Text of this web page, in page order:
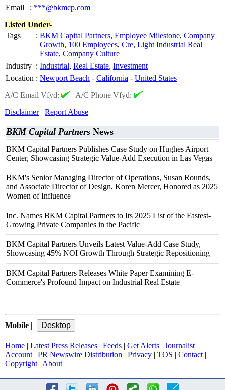
Email
: ***@bkmcp.com
Listed Under-
Tags
: BKM Capital Partners, Employee Milestone, Company
Growth, 100 Employees, Cre, Light Industrial Real
Estate, Company Culture
Industry : Industrial, Real Estate, Investment
Location : Newport Beach - California - United States
A/C Email Vfyd:
| A/C Phone Vfyd:
Disclaimer
Report Abuse
BKM Capital Partners News
BKM Capital Partners Publishes Case Study on Hughes Airport
Center, Showcasing Strategic Value-Add Execution in Las Vegas
BKM's Senior Managing Director of Operations, Susan Rounds,
and Associate Director of Design, Koren Mercer, Honored as 2025
Women of Influence
Inc. Names BKM Capital Partners to Its 2025 List of the Fastest-
Growing Private Companies in the Pacific
BKM Capital Partners Unveils Latest Value-Add Case Study,
Showcasing 45% NOI Growth Through Strategic Repositioning
BKM Capital Partners Releases White Paper Examining E-
Commerce's Profound Impact on Industrial Real Estate
Mobile |
Home | Latest Press Releases | Feeds | Get Alerts | Journalist
Account | PR Newswire Distribution | Privacy | TOS | Contact |
Copyright | About